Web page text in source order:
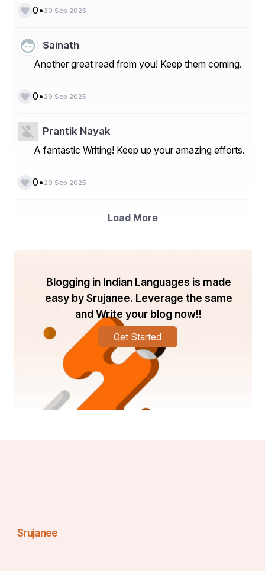
0• 30 Sep 2025
Sainath
Another great read from you! Keep them coming.
0• 29 Sep 2025
Prantik Nayak
A fantastic Writing! Keep up your amazing efforts.
0• 29 Sep 2025
Load More
Blogging in Indian Languages is made
easy by Srujanee. Leverage the same
and Write your blog now!!
Get Started
Srujanee